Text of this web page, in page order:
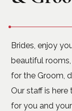
Brides, enjoy
beautiful
for the Groom,
Our staff is
for you and